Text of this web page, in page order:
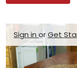
Sign in orGet